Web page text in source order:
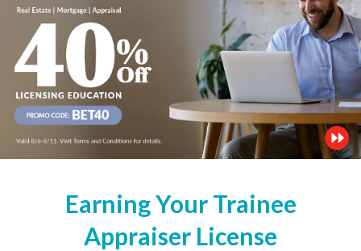
Earning Your Trainee
Appraiser License